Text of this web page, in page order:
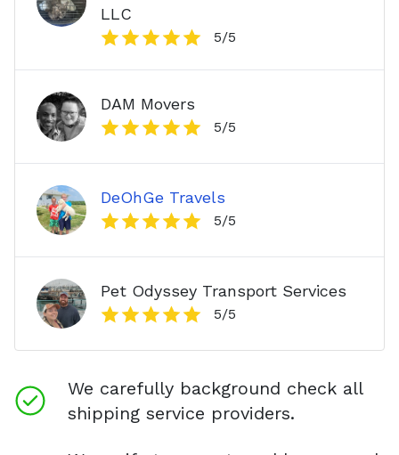
LLC
5/5
DAM Movers
5/5
DeOhGe Travels
5/5
Pet Odyssey Transport Services
5/5
We carefully background check all
shipping service providers.